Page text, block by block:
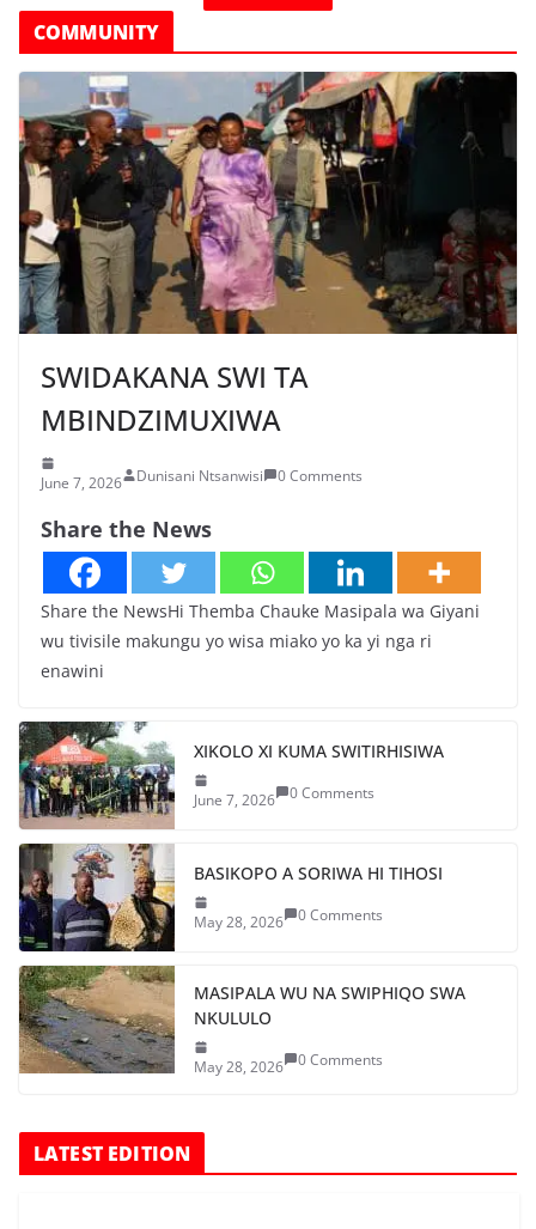
COMMUNITY
SWIDAKANA SWI TA
MBINDZIMUXIWA
June 7, 2026 Dunisani Ntsanwisi 0 Comments
Share the News
Share the NewsHi Themba Chauke Masipala wa Giyani
wu tivisile makungu yo wisa miako yo ka yi nga ri
enawini
XIKOLO XI KUMA SWITIRHISIWA
June 7, 2026 0 Comments
BASIKOPO A SORIWA HI TIHOSI
May 28, 2026 0 Comments
MASIPALA WU NA SWIPHIQO SWA
NKULULO
May 28, 2026 0 Comments
LATEST EDITION